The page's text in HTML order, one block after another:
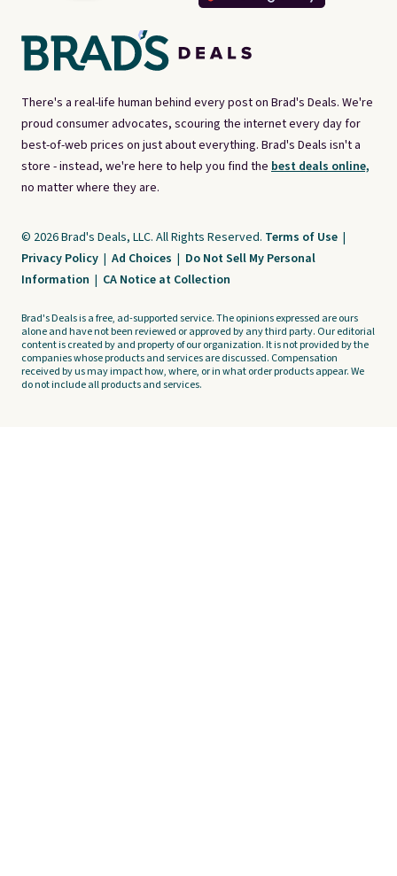
There's a real-life human behind every post on Brad's Deals. We're
proud consumer advocates, scouring the internet every day for
best-of-web prices on just about everything. Brad's Deals isn't a
store - instead, we're here to help you find the best deals online,
no matter where they are.
© 2026 Brad's Deals, LLC. All Rights Reserved. Terms of Use |
Privacy Policy | Ad Choices | Do Not Sell My Personal
Information | CA Notice at Collection
Brad's Deals is a free, ad-supported service. The opinions expressed are ours
alone and have not been reviewed or approved by any third party. Our editorial
content is created by and property of our organization. It is not provided by the
companies whose products and services are discussed. Compensation
received by us may impact how, where, or in what order products appear. We
do not include all products and services.